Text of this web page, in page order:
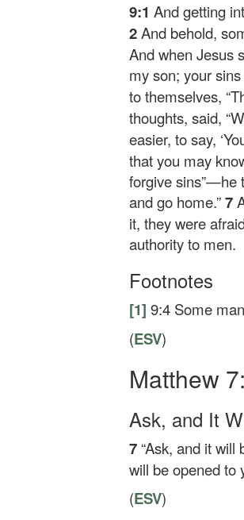
9:1 And getting
2And behold,
And when Jesus
my son; your
to themselves,
thoughts, said,
easier, to say,
that you may
forgive sins”—he
and go home.”7
it, they were
authority to men.
Footnotes
[1] 9:4 Some
(ESV)
Matthew
Ask, and It
7 “Ask, and it
will be opened to
(ESV)